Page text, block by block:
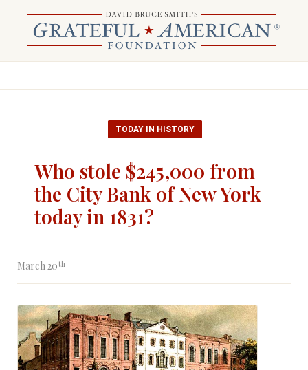
TODAY IN HISTORY
Who stole $245,000 from
the City Bank of New York
today in 1831?
March 20th